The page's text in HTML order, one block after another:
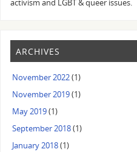
activism and LGBT & queer issues.
ARCHIVES
November 2022(1)
November 2019(1)
May 2019(1)
September 2018(1)
January 2018(1)